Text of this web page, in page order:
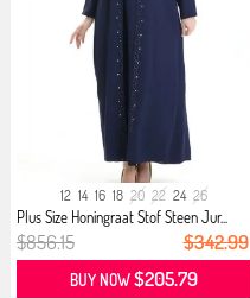
12 14 16 18 20 22 24 26
Plus Size Honingraat Stof Steen Jur...
$856.15 $342.99
BUY NOW$205.79